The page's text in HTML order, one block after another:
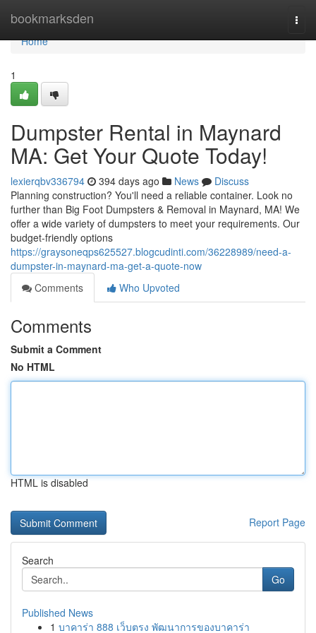
bookmarksden
Home
Home
1
Dumpster Rental in Maynard
MA: Get Your Quote Today!
lexierqbv336794 394 days ago News
Discuss
Planning construction? You'll need a reliable container. Look no
further than Big Foot Dumpsters & Removal in Maynard, MA! We
offer a wide variety of dumpsters to meet your requirements. Our
budget-friendly options
https://graysoneqps625527.blogcudinti.com/36228989/need-a-
dumpster-in-maynard-ma-get-a-quote-now
Comments
Who Upvoted
Comments
Submit a Comment
No HTML
HTML is disabled
Report Page
Search
Go
Published News
1 บาคาร่า 888 เว็บตรง พัฒนาการของบาคาร่า